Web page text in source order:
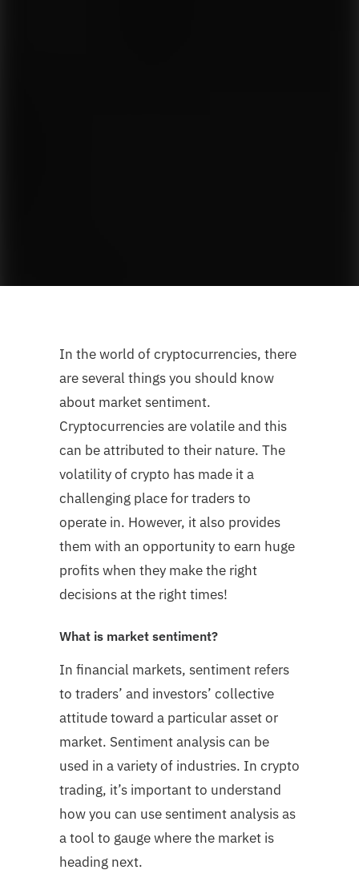
In the world of cryptocurrencies, there
are several things you should know
about market sentiment.
Cryptocurrencies are volatile and this
can be attributed to their nature. The
volatility of crypto has made it a
challenging place for traders to
operate in. However, it also provides
them with an opportunity to earn huge
profits when they make the right
decisions at the right times!
What is market sentiment?
In financial markets, sentiment refers
to traders’ and investors’ collective
attitude toward a particular asset or
market. Sentiment analysis can be
used in a variety of industries. In crypto
trading, it’s important to understand
how you can use sentiment analysis as
a tool to gauge where the market is
heading next.